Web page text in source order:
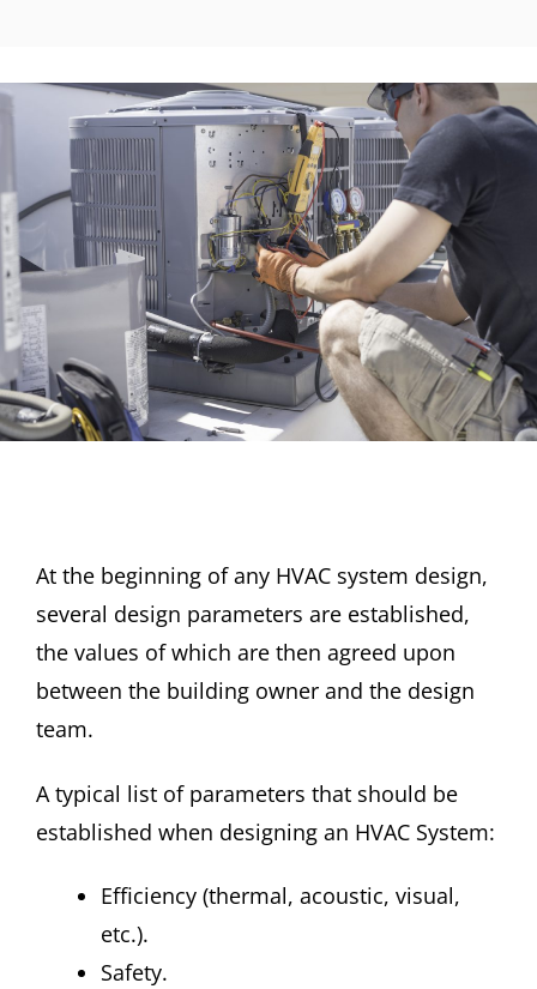
At the beginning of any HVAC system design,
several design parameters are established,
the values of which are then agreed upon
between the building owner and the design
team.
A typical list of parameters that should be
established when designing an HVAC System:
Efficiency (thermal, acoustic, visual,
etc.).
Safety.